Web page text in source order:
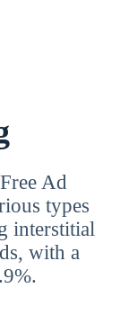
Ad
types
interstitial
with a